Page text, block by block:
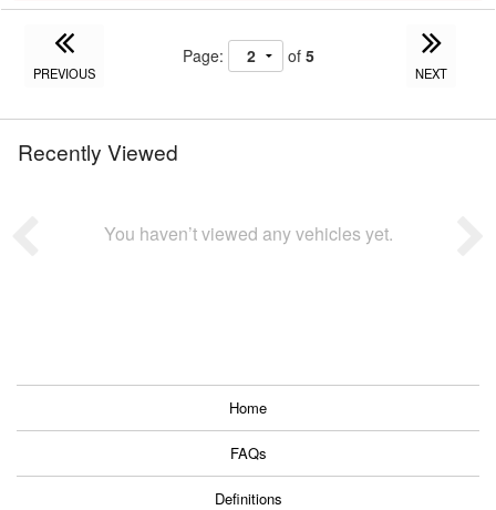
PREVIOUS
Page: of 5
NEXT
Recently Viewed
You haven’t viewed any vehicles yet.
Home
FAQs
Definitions